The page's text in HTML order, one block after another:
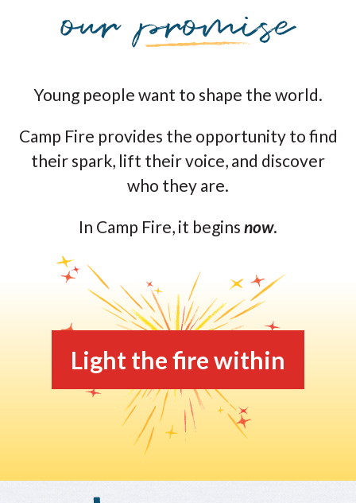
Young people want to shape the world.
Camp Fire provides the opportunity to find
their spark, lift their voice, and discover
who they are.
In Camp Fire, it begins now.
Light the fire within